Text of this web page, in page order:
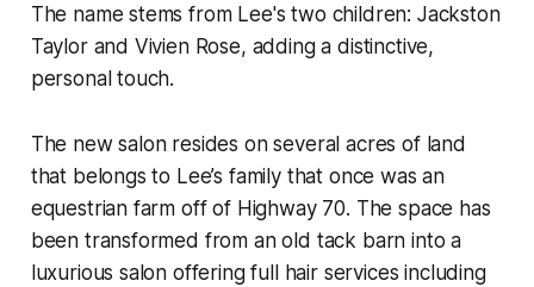
The name stems from Lee's two children: Jackston
Taylor and Vivien Rose, adding a distinctive,
personal touch.
The new salon resides on several acres of land
that belongs to Lee’s family that once was an
equestrian farm off of Highway 70. The space has
been transformed from an old tack barn into a
luxurious salon offering full hair services including